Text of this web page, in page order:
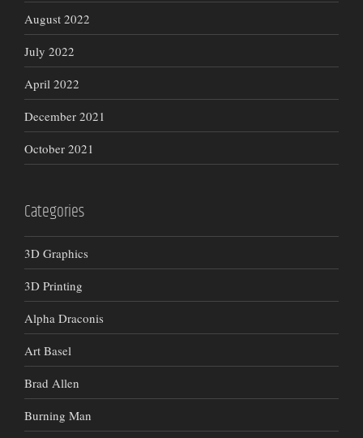
August 2022
July 2022
April 2022
December 2021
October 2021
Categories
3D Graphics
3D Printing
Alpha Draconis
Art Basel
Brad Allen
Burning Man